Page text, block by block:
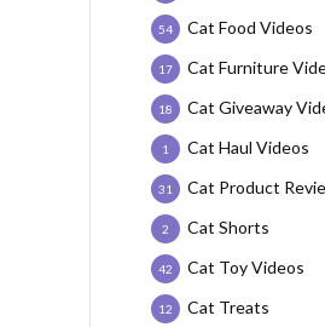
Cat Food Videos
54
Cat Furniture
17
Cat Giveaway
18
Cat Haul Videos
1
Cat Product
31
Cat Shorts
2
Cat Toy Videos
42
Cat Treats
12